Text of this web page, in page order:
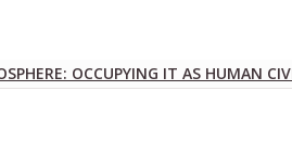
OCCUPYING IT AS HUMAN